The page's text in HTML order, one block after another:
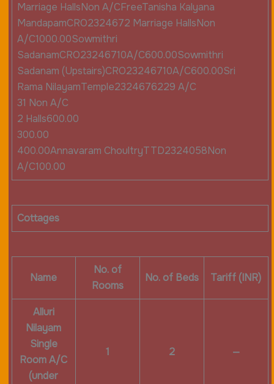
Marriage HallsNon A/CFreeTanisha Kalyana
MandapamCRO2324672 Marriage HallsNon
A/C1000.00Sowmithri
SadanamCRO23246710A/C600.00Sowmithri
Sadanam (Upstairs)CRO23246710A/C600.00Sri
Rama NilayamTemple2324676229 A/C
31 Non A/C
2 Halls600.00
300.00
400.00Annavaram ChoultryTTD2324058Non
A/C100.00
Cottages
Name
No. of
Rooms
No. of Beds Tariff (INR)
Alluri
Nilayam
Single
Room A/C
(under
1 2 —